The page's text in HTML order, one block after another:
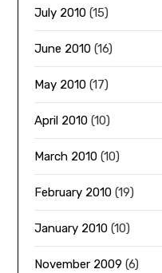
July 2010 (15)
June 2010 (16)
May 2010 (17)
April 2010 (10)
March 2010 (10)
February 2010 (19)
January 2010 (10)
November 2009 (6)